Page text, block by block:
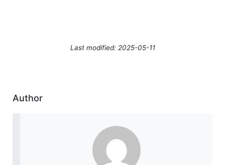
Last modified: 2025-05-11
Author